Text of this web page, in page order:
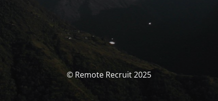
© Remote Recruit 2025